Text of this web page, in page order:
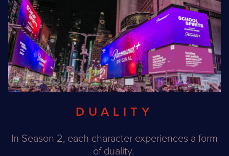
DUALITY
In Season 2, each character experiences a form
of duality.